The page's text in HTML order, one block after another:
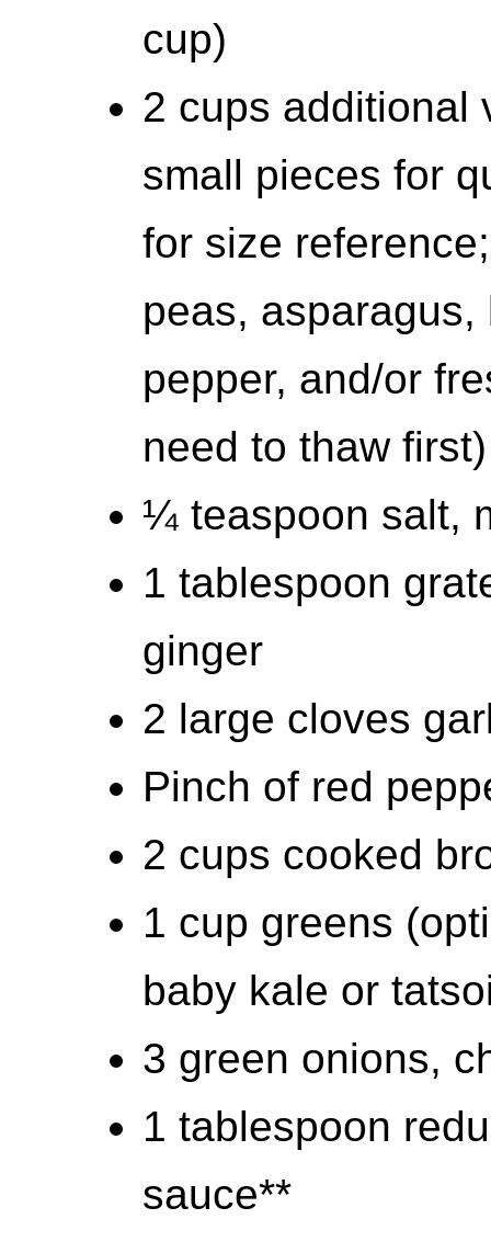
cup)
2 cups additional
small pieces for
for size
peas,
pepper, and/or
need to thaw first)
¼ teaspoon salt,
1 tablespoon
ginger
2 large cloves
Pinch of red
2 cups cooked
1 cup greens
baby kale or
3 green onions,
1 tablespoon
sauce**